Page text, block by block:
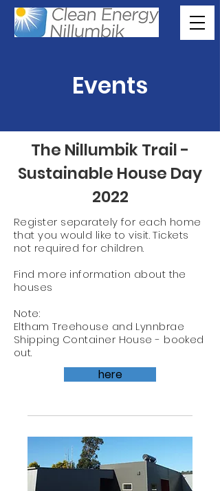
Events
The Nillumbik Trail -
Sustainable House Day
2022
Register separately for each home
that you would like to visit. Tickets
not required for children.
Find more information about the
houses
Note:
Eltham Treehouse and Lynnbrae
Shipping Container House - booked
out.
here